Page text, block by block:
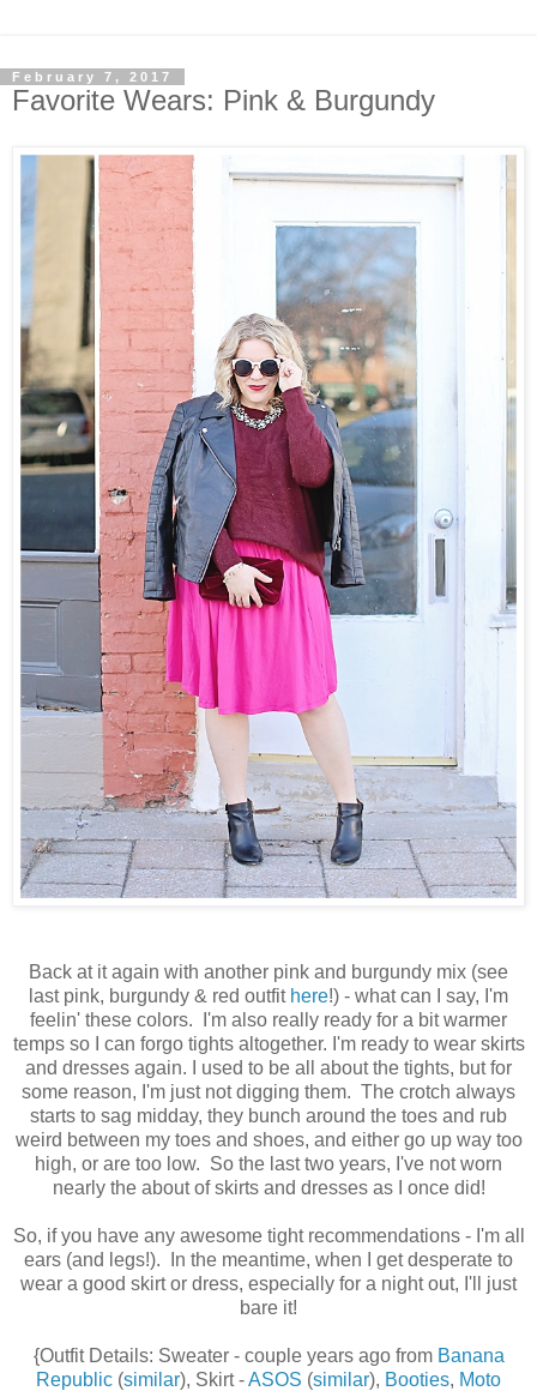
February 7, 2017
Favorite Wears: Pink & Burgundy
Back at it again with another pink and burgundy mix (see
last pink, burgundy & red outfit here!) - what can I say, I'm
feelin' these colors. I'm also really ready for a bit warmer
temps so I can forgo tights altogether. I'm ready to wear skirts
and dresses again. I used to be all about the tights, but for
some reason, I'm just not digging them. The crotch always
starts to sag midday, they bunch around the toes and rub
weird between my toes and shoes, and either go up way too
high, or are too low. So the last two years, I've not worn
nearly the about of skirts and dresses as I once did!
So, if you have any awesome tight recommendations - I'm all
ears (and legs!). In the meantime, when I get desperate to
wear a good skirt or dress, especially for a night out, I'll just
bare it!
{Outfit Details: Sweater - couple years ago from Banana
Republic (similar), Skirt -ASOS (similar), Booties, Moto